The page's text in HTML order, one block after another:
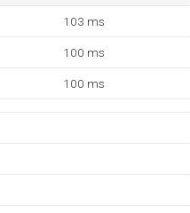
103 ms
100 ms
100 ms